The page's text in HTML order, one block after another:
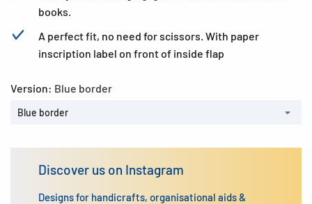
books.
A perfect fit, no need for scissors. With paper
inscription label on front of inside flap
Version: Blue border
Blue border
Discover us on Instagram
Designs for handicrafts, organisational aids &